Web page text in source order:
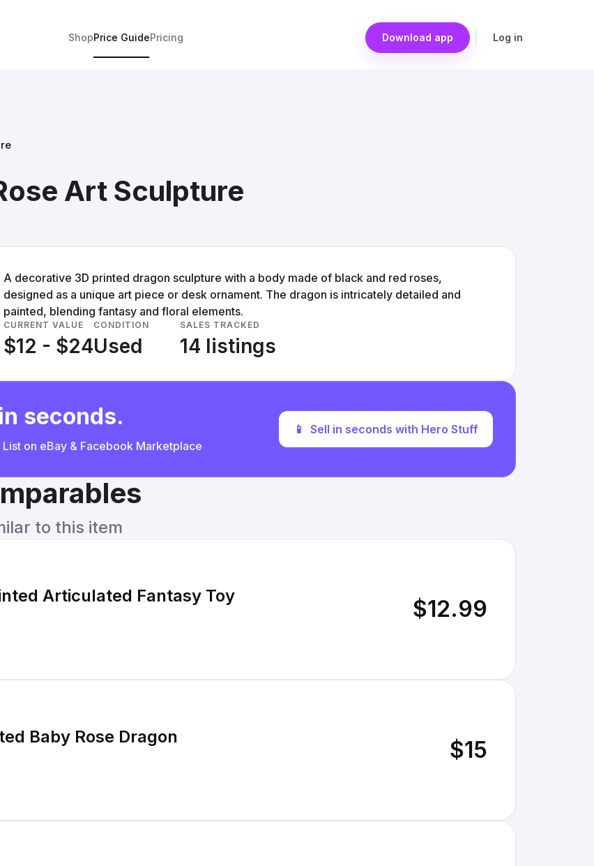
ShopPrice GuidePricing Download app Log in
Art Sculpture
A decorative 3D printed dragon sculpture with a body made of black and red roses,
designed as a unique art piece or desk ornament. The dragon is intricately detailed and
painted, blending fantasy and floral elements.
CURRENT VALUE
$12 - $24
CONDITION
Used
SALES TRACKED
14 listings
seconds.
on eBay & Facebook Marketplace
📱 Sell in seconds with Hero Stuff
to this item
Articulated Fantasy Toy $12.99
Baby Rose Dragon $15